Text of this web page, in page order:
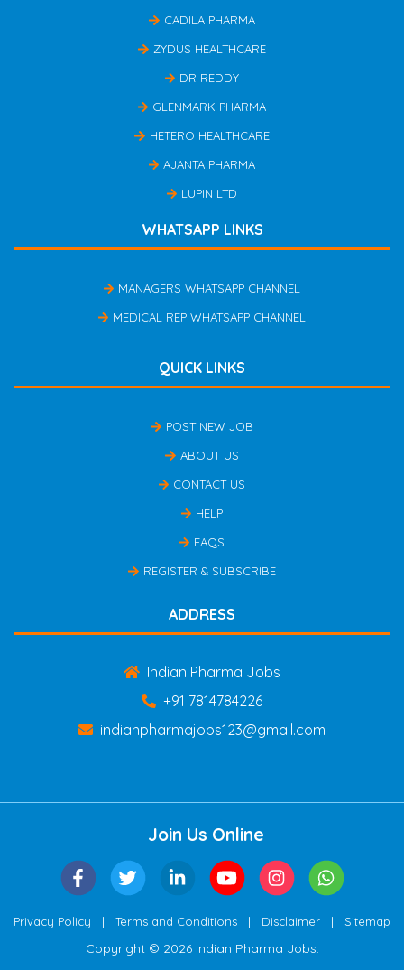
CADILA PHARMA
ZYDUS HEALTHCARE
DR REDDY
GLENMARK PHARMA
HETERO HEALTHCARE
AJANTA PHARMA
LUPIN LTD
WHATSAPP LINKS
MANAGERS WHATSAPP CHANNEL
MEDICAL REP WHATSAPP CHANNEL
QUICK LINKS
POST NEW JOB
ABOUT US
CONTACT US
HELP
FAQS
REGISTER & SUBSCRIBE
ADDRESS
Indian Pharma Jobs
+91 7814784226
indianpharmajobs123@gmail.com
Join Us Online
Privacy Policy | Terms and Conditions | Disclaimer | Sitemap
Copyright © 2026 Indian Pharma Jobs.